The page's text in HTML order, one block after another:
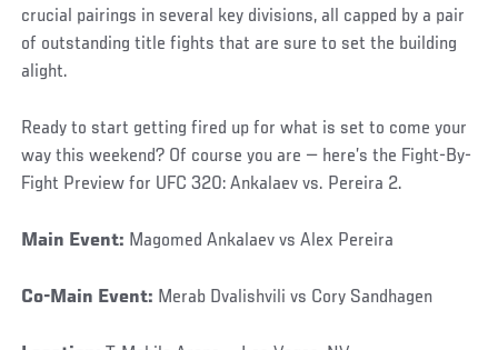
crucial pairings in several key divisions, all capped by a pair
of outstanding title fights that are sure to set the building
alight.
Ready to start getting fired up for what is set to come your
way this weekend? Of course you are — here’s the Fight-By-
Fight Preview for UFC 320: Ankalaev vs. Pereira 2.
Main Event: Magomed Ankalaev vs Alex Pereira
Co-Main Event: Merab Dvalishvili vs Cory Sandhagen